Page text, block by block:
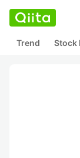
Trend Stock